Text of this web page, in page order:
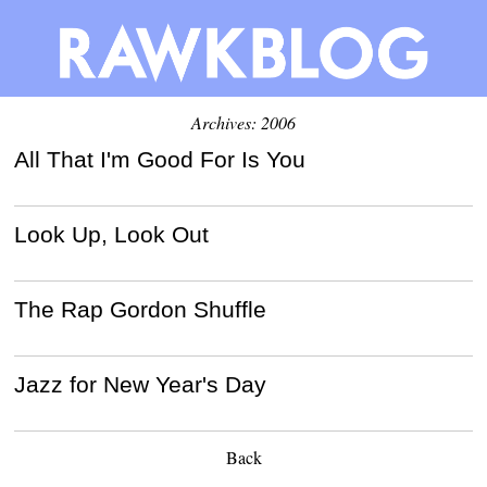
Archives: 2006
All That I'm Good For Is You
Look Up, Look Out
The Rap Gordon Shuffle
Jazz for New Year's Day
Back